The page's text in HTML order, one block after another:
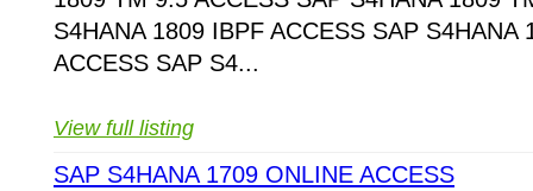
S4HANA 1809 IBPF ACCESS SAP S4HANA
ACCESS SAP S4...
View full listing
SAP S4HANA 1709 ONLINE ACCESS